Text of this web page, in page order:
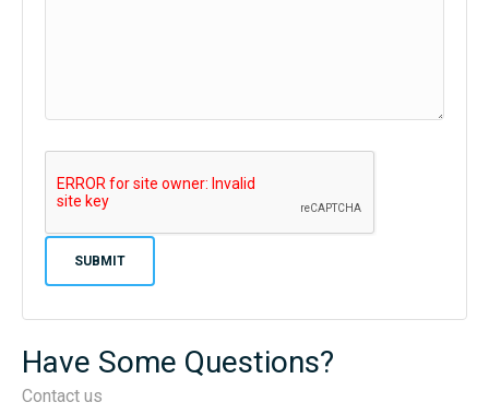
Have Some Questions?
Contact us